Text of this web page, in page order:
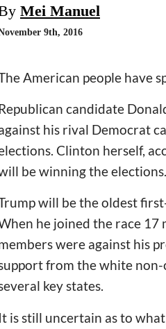
Mei Manuel
9th, 2016
American people have
candidate
his rival Democrat
Clinton herself,
be winning the elections.
will be the oldest
he joined the race 17
were against his
from the white non-
key states.
It is still uncertain as to